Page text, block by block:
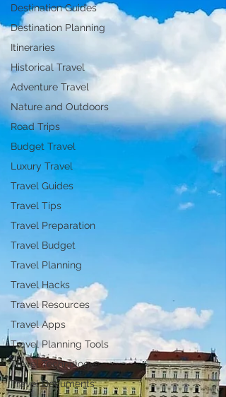
Destination Guides
Destination Planning
Itineraries
Historical Travel
Adventure Travel
Nature and Outdoors
Road Trips
Budget Travel
Luxury Travel
Travel Guides
Travel Tips
Travel Preparation
Travel Budget
Travel Planning
Travel Hacks
Travel Resources
Travel Apps
Travel Planning Tools
Travel Technology
Travel Documents